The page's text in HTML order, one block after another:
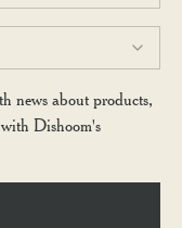
news about products,
Dishoom's